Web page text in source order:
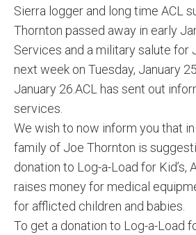
Sierra logger and long time ACL
Thornton passed away in early
Services and a military salute for
next week on Tuesday, January
January 26.ACL has sent out
services.
We wish to now inform you that
family of Joe Thornton is
donation to Log-a-Load for Kid’s,
raises money for medical
for afflicted children and babies.
To get a donation to Log-a-Load